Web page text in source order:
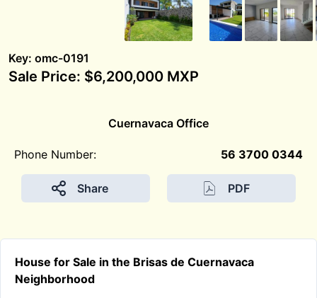
Key: omc-0191
Sale Price: $6,200,000 MXP
House for Sale in the Brisas de Cuernavaca
Neighborhood
Cuernavaca Office
Phone Number: 56 3700 0344
Share PDF